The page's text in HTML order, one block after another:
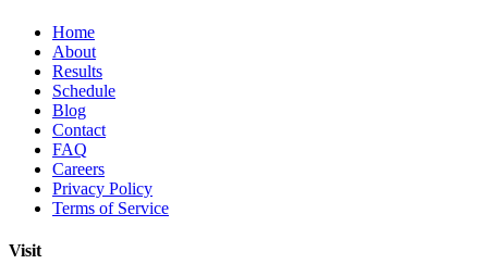
Home
About
Results
Schedule
Blog
Contact
FAQ
Careers
Privacy Policy
Terms of Service
Visit